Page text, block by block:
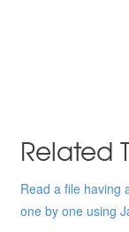
Related
Read a file having
one by one using